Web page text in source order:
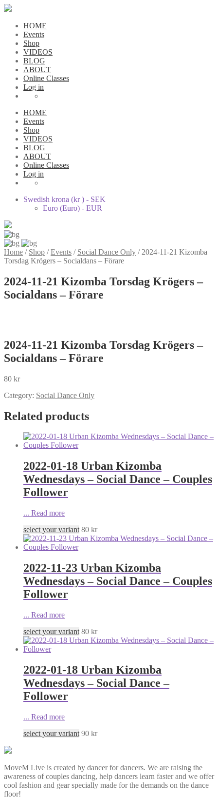
HOME
Events
Shop
VIDEOS
BLOG
ABOUT
Online Classes
Log in
HOME
Events
Shop
VIDEOS
BLOG
ABOUT
Online Classes
Log in
Swedish krona (kr ) - SEK
Euro (Euro) - EUR
Home / Shop /Events / Social Dance Only / 2024-11-21 Kizomba
Torsdag Krögers – Socialdans – Förare
2024-11-21 Kizomba Torsdag Krögers –
Socialdans – Förare
2024-11-21 Kizomba Torsdag Krögers –
Socialdans – Förare
80 kr
Category: Social Dance Only
Related products
2022-01-18 Urban Kizomba
Wednesdays – Social Dance – Couples
Follower
... Read more
select your variant 80 kr
2022-11-23 Urban Kizomba
Wednesdays – Social Dance – Couples
Follower
... Read more
select your variant 80 kr
2022-01-18 Urban Kizomba
Wednesdays – Social Dance –
Follower
... Read more
select your variant 90 kr
MoveM Live is created by dancer for dancers. We are raising the
awareness of couples dancing, help dancers learn faster and we offer
cool fashion and gear specially made for the demands on the dance
floor!